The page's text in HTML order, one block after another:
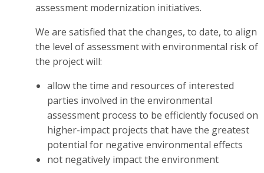
assessment modernization initiatives.
We are satisfied that the changes, to date, to align
the level of assessment with environmental risk of
the project will:
allow the time and resources of interested
parties involved in the environmental
assessment process to be efficiently focused on
higher-impact projects that have the greatest
potential for negative environmental effects
not negatively impact the environment